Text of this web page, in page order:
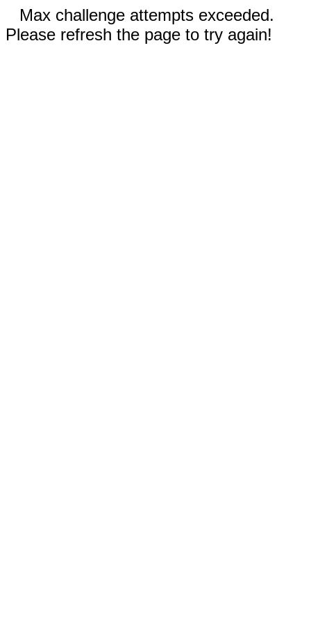
Max challenge attempts exceeded.
Please refresh the page to try again!